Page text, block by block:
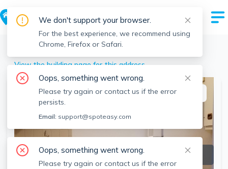
Stoneham > 43 Pomeworth St, Stoneham, MA
View the building page for this address
This listing is off-market
We don't support your browser.
For the best experience, we recommend using
Chrome, Firefox or Safari.
Oops, something went wrong.
Please try again or contact us if the error
persists.
Email: support@spoteasy.com
Oops, something went wrong.
Please try again or contact us if the error